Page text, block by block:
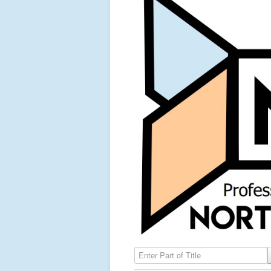
Enter Part of Title